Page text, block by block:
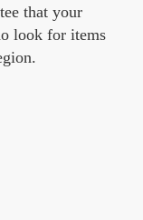
that your
look for items